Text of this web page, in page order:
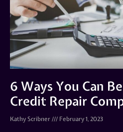
6 Ways You Can
Credit Repair
Kathy Scribner February 1, 2023